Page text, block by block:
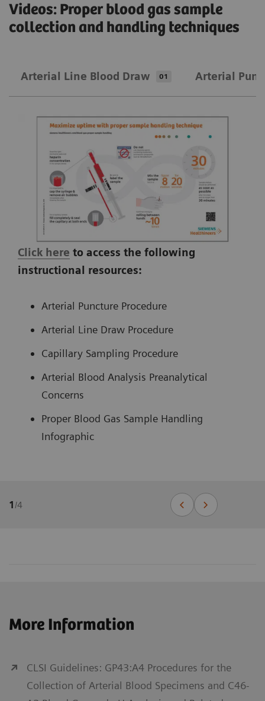
Videos: Proper blood gas sample
collection and handling techniques
Arterial Line Blood Draw 01 Arterial
Click here to access the following
instructional resources:
Arterial Puncture Procedure
Arterial Line Draw Procedure
Capillary Sampling Procedure
Arterial Blood Analysis Preanalytical
Concerns
Proper Blood Gas Sample Handling
Infographic
1 /4
More Information
CLSI Guidelines: GP43:A4 Procedures for the
Collection of Arterial Blood Specimens and C46-